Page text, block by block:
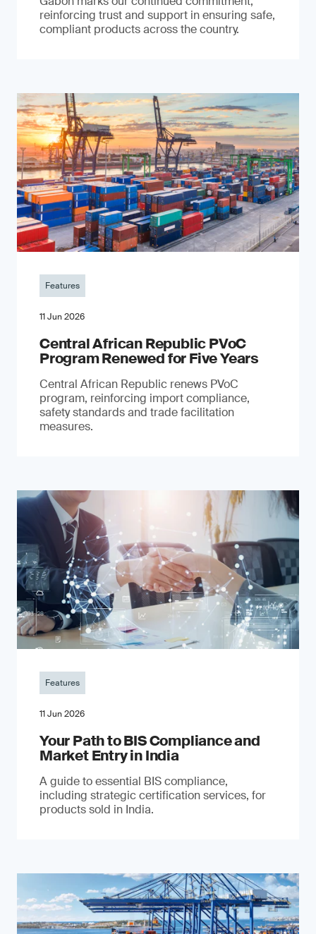
reinforcing trust and support in ensuring safe,
compliant products across the country.
Features
11 Jun 2026
Central African Republic PVoC
Program Renewed for Five Years
Central African Republic renews PVoC
program, reinforcing import compliance,
safety standards and trade facilitation
measures.
Features
11 Jun 2026
Your Path to BIS Compliance and
Market Entry in India
A guide to essential BIS compliance,
including strategic certification services, for
products sold in India.